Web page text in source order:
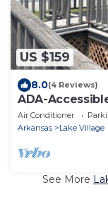
US $159
8.0(4 Reviews)
ADA-
Views
Air Conditioner
Arkansas
Lake Village
See More